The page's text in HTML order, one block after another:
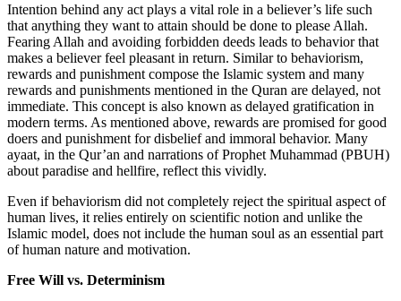
Intention behind any act plays a vital role in a believer’s life such
that anything they want to attain should be done to please Allah.
Fearing Allah and avoiding forbidden deeds leads to behavior that
makes a believer feel pleasant in return. Similar to behaviorism,
rewards and punishment compose the Islamic system and many
rewards and punishments mentioned in the Quran are delayed, not
immediate. This concept is also known as delayed gratification in
modern terms. As mentioned above, rewards are promised for good
doers and punishment for disbelief and immoral behavior. Many
ayaat, in the Qur’an and narrations of Prophet Muhammad (PBUH)
about paradise and hellfire, reflect this vividly.
Even if behaviorism did not completely reject the spiritual aspect of
human lives, it relies entirely on scientific notion and unlike the
Islamic model, does not include the human soul as an essential part
of human nature and motivation.
Free Will vs. Determinism